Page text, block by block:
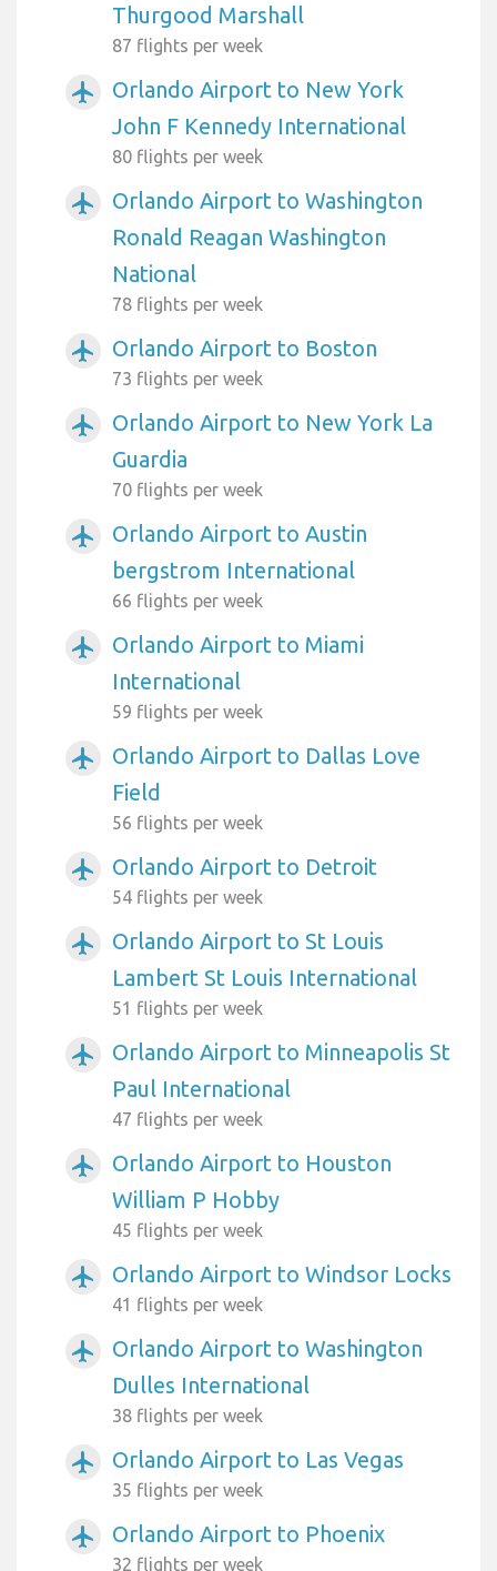
Thurgood Marshall
87 flights per week
airplanemode_active
Orlando Airport to New York
John F Kennedy International
80 flights per week
airplanemode_active
Orlando Airport to Washington
Ronald Reagan Washington
National
78 flights per week
airplanemode_active Orlando Airport to Boston
73 flights per week
airplanemode_active
Orlando Airport to New York La
Guardia
70 flights per week
airplanemode_active
Orlando Airport to Austin
bergstrom International
66 flights per week
airplanemode_active
Orlando Airport to Miami
International
59 flights per week
airplanemode_active
Orlando Airport to Dallas Love
Field
56 flights per week
airplanemode_active Orlando Airport to Detroit
54 flights per week
airplanemode_active
Orlando Airport to St Louis
Lambert St Louis International
51 flights per week
airplanemode_active
Orlando Airport to Minneapolis St
Paul International
47 flights per week
airplanemode_active
Orlando Airport to Houston
William P Hobby
45 flights per week
airplanemode_active Orlando Airport to Windsor Locks
41 flights per week
airplanemode_active
Orlando Airport to Washington
Dulles International
38 flights per week
airplanemode_active Orlando Airport to Las Vegas
35 flights per week
airplanemode_active Orlando Airport to Phoenix
32 flights per week